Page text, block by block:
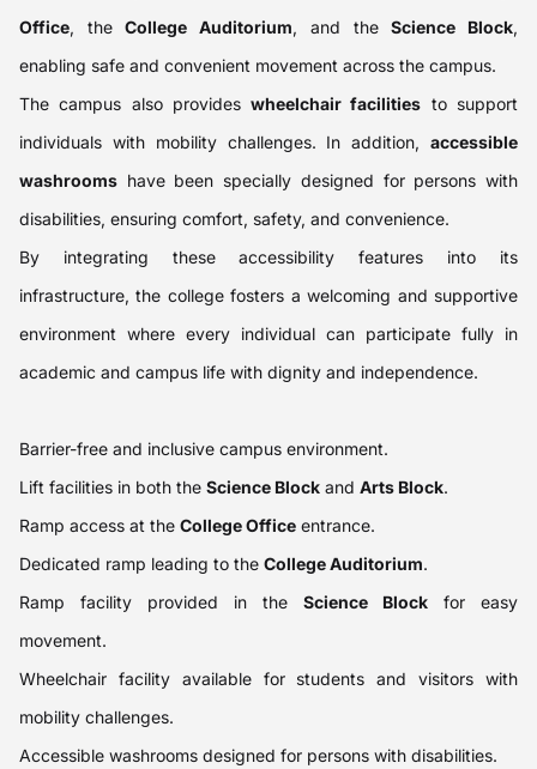
Office, theCollege Auditorium, and theScience Block,
enabling safe and convenient movement across the campus.
The campus also provideswheelchair facilities to support
individuals with mobility challenges. In addition, accessible
washrooms have been specially designed for persons with
disabilities, ensuring comfort, safety, and convenience.
By integrating these accessibility features into its
infrastructure, the college fosters a welcoming and supportive
environment where every individual can participate fully in
academic and campus life with dignity and independence.
Barrier-free and inclusive campus environment.
Lift facilities in both the Science Block and Arts Block.
Ramp access at the College Office entrance.
Dedicated ramp leading to the College Auditorium.
Ramp facility provided in the Science Block for easy
movement.
Wheelchair facility available for students and visitors with
mobility challenges.
Accessible washrooms designed for persons with disabilities.